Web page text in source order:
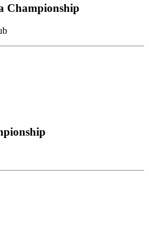
Championship